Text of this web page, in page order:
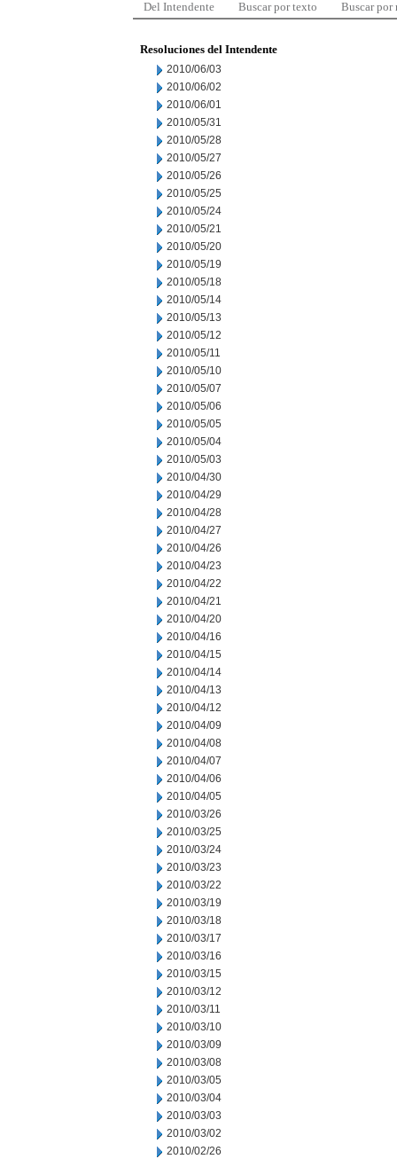
Del Intendente Buscar por texto Buscar por
Resoluciones del Intendente
2010/06/03
2010/06/02
2010/06/01
2010/05/31
2010/05/28
2010/05/27
2010/05/26
2010/05/25
2010/05/24
2010/05/21
2010/05/20
2010/05/19
2010/05/18
2010/05/14
2010/05/13
2010/05/12
2010/05/11
2010/05/10
2010/05/07
2010/05/06
2010/05/05
2010/05/04
2010/05/03
2010/04/30
2010/04/29
2010/04/28
2010/04/27
2010/04/26
2010/04/23
2010/04/22
2010/04/21
2010/04/20
2010/04/16
2010/04/15
2010/04/14
2010/04/13
2010/04/12
2010/04/09
2010/04/08
2010/04/07
2010/04/06
2010/04/05
2010/03/26
2010/03/25
2010/03/24
2010/03/23
2010/03/22
2010/03/19
2010/03/18
2010/03/17
2010/03/16
2010/03/15
2010/03/12
2010/03/11
2010/03/10
2010/03/09
2010/03/08
2010/03/05
2010/03/04
2010/03/03
2010/03/02
2010/02/26